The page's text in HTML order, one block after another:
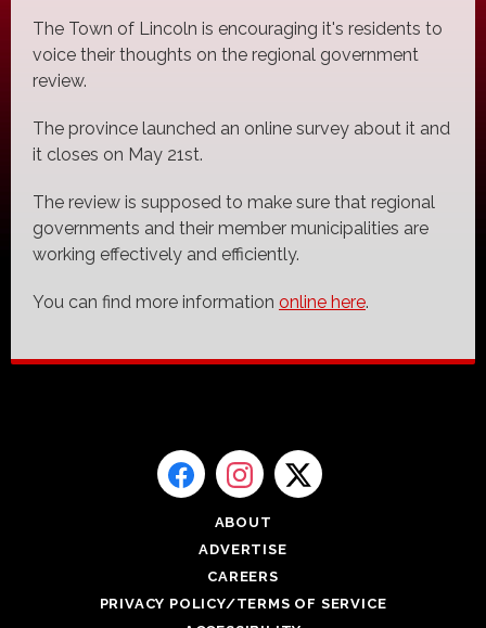
The Town of Lincoln is encouraging it's residents to
voice their thoughts on the regional government
review.
The province launched an online survey about it and
it closes on May 21st.
The review is supposed to make sure that regional
governments and their member municipalities are
working effectively and efficiently.
You can find more information online here.
ABOUT
ADVERTISE
CAREERS
PRIVACY POLICY/TERMS OF SERVICE